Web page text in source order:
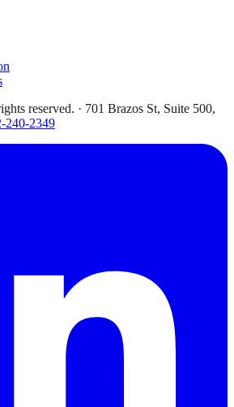
reserved. · 701 Brazos St, Suite 500,
240-2349